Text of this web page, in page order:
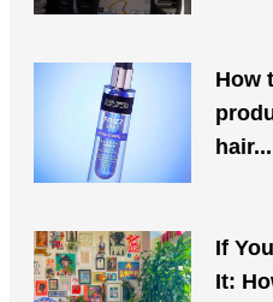
How
If
It: